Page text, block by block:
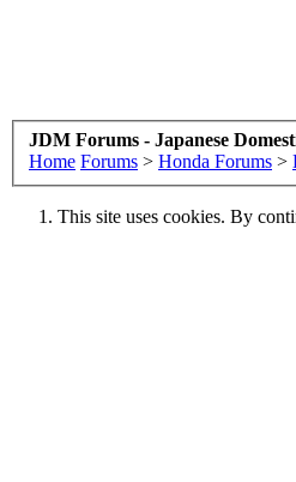
JDM Forums - Japanese
Home Forums > Honda Forums >
This site uses cookies. By